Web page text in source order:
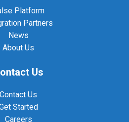
Platform
Partners
News
About Us
Us
Contact Us
Started
Careers